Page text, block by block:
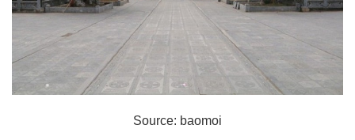
Source: baomoi